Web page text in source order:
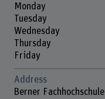
Monday
Tuesday
Wednesday
Thursday
Friday
Address
Berner Fachhochschule